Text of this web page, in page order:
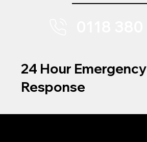
24 Hour Emergency
Response